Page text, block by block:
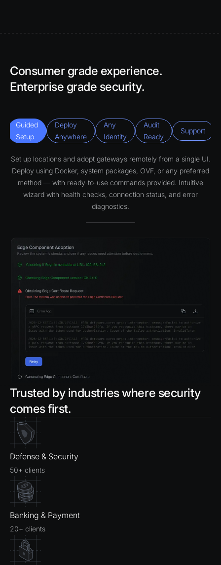
Consumer grade experience.
Enterprise grade security.
Guided
Setup
Deploy
Anywhere
Any
Identity
Audit
Ready
Support
Set up locations and adopt gateways remotely from a single UI.
Deploy using Docker, system packages, OVF, or any preferred
method — with ready-to-use commands provided. Intuitive
wizard with health checks, connection status, and error
diagnostics.
Trusted by industries where security
comes first.
Defense & Security
50+ clients
Banking & Payment
20+ clients